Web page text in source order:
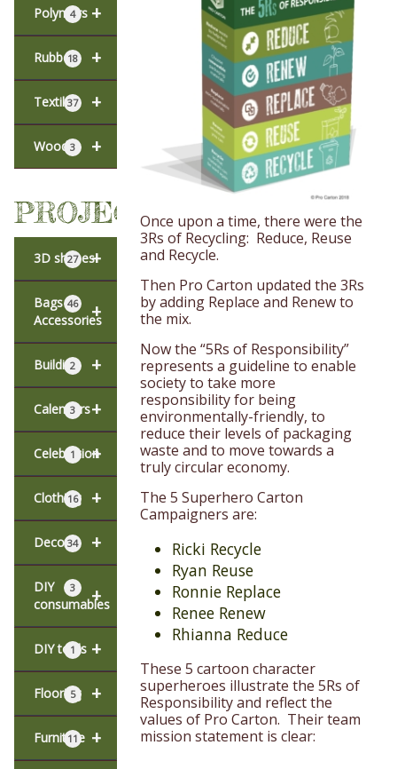
+
Polymers
4
+
Rubber18
+
Textiles
37
+
Wood 3
PROJECTS
+
3D shapes
27
+
Bags &
Accessories
46
+
Building
2
+
Calendars
3
+
Celebration
1
+
Clothing
16
+
Decor34
+
DIY
consumables
3
+
DIY tools
1
+
Flooring
5
+
Furniture
11
Once upon a time, there were the
3Rs of Recycling: Reduce, Reuse
and Recycle.
Then Pro Carton updated the 3Rs
by adding Replace and Renew to
the mix.
Now the “5Rs of Responsibility”
represents a guideline to enable
society to take more
responsibility for being
environmentally-friendly, to
reduce their levels of packaging
waste and to move towards a
truly circular economy.
The 5 Superhero Carton
Campaigners are:
Ricki Recycle
Ryan Reuse
Ronnie Replace
Renee Renew
Rhianna Reduce
These 5 cartoon character
superheroes illustrate the 5Rs of
Responsibility and reflect the
values of Pro Carton. Their team
mission statement is clear: